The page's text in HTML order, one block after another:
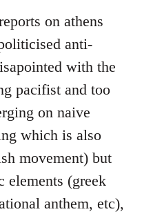
on athens
anti-
with the
pacifist and too
on naive
which is also
movement) but
elements (greek
anthem, etc),